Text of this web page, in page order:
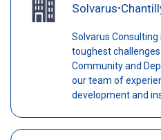
Solvarus•
Solvarus
toughest
Community and
our team of
development and